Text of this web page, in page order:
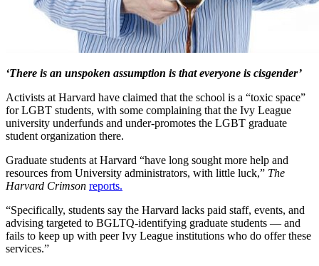
‘There is an unspoken assumption is that everyone is cisgender’
Activists at Harvard have claimed that the school is a “toxic space”
for LGBT students, with some complaining that the Ivy League
university underfunds and under-promotes the LGBT graduate
student organization there.
Graduate students at Harvard “have long sought more help and
resources from University administrators, with little luck,” The
Harvard Crimson reports.
“Specifically, students say the Harvard lacks paid staff, events, and
advising targeted to BGLTQ-identifying graduate students — and
fails to keep up with peer Ivy League institutions who do offer these
services.”